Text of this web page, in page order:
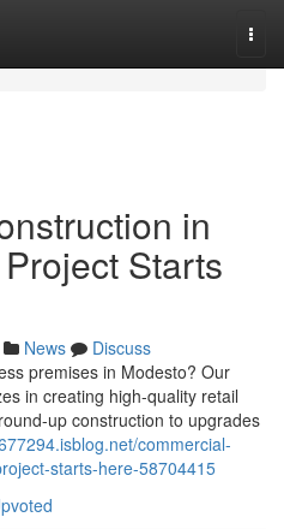
in
Starts
News
Discuss
premises in Modesto? Our
in creating high-quality retail
up construction to upgrades
commercial-
starts-here-58704415